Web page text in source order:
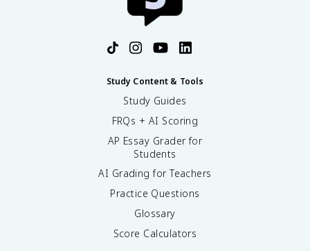
Study Content & Tools
Study Guides
FRQs + AI Scoring
AP Essay Grader for
Students
AI Grading for Teachers
Practice Questions
Glossary
Score Calculators